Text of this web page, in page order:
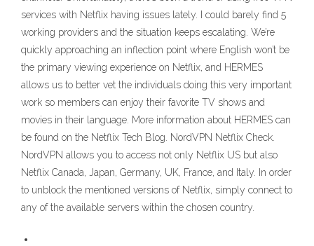
services with Netflix having issues lately. I could barely find 5
working providers and the situation keeps escalating. We’re
quickly approaching an inflection point where English won’t be
the primary viewing experience on Netflix, and HERMES
allows us to better vet the individuals doing this very important
work so members can enjoy their favorite TV shows and
movies in their language. More information about HERMES can
be found on the Netflix Tech Blog. NordVPN Netflix Check.
NordVPN allows you to access not only Netflix US but also
Netflix Canada, Japan, Germany, UK, France, and Italy. In order
to unblock the mentioned versions of Netflix, simply connect to
any of the available servers within the chosen country.